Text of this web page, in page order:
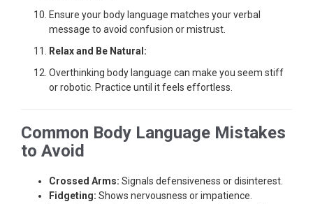
Ensure your body language matches your verbal
message to avoid confusion or mistrust.
Relax and Be Natural:
Overthinking body language can make you seem stiff
or robotic. Practice until it feels effortless.
Common Body Language Mistakes
to Avoid
Crossed Arms: Signals defensiveness or disinterest.
Fidgeting: Shows nervousness or impatience.